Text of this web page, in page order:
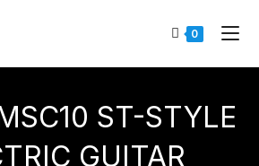
0
ST-STYLE
GUITAR